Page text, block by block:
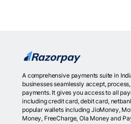
A comprehensive payments suite in
businesses seamlessly accept,
payments. It gives you access to all
including credit card, debit card,
popular wallets including JioMoney,
Money, FreeCharge, Ola Money and